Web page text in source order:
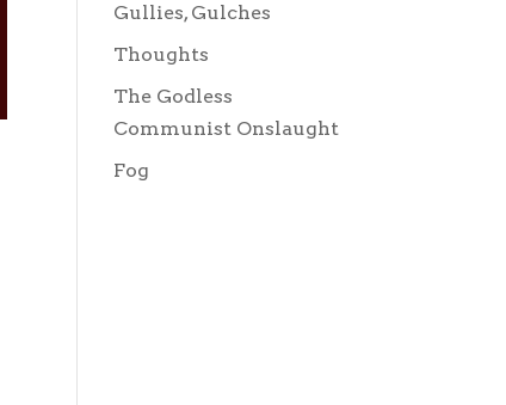
Gullies, Gulches
Thoughts
The Godless
Communist Onslaught
Fog